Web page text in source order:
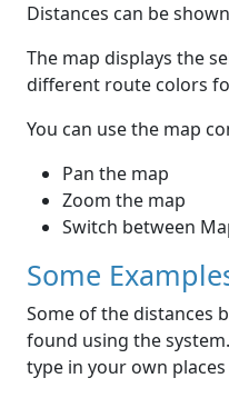
Distances can be
The map displays the
different route colors
You can use the map
Pan the map
Zoom the map
Switch between
Some
Some of the distances
found using the
type in your own